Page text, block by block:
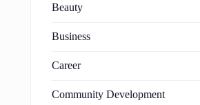
Beauty
Business
Career
Community Development